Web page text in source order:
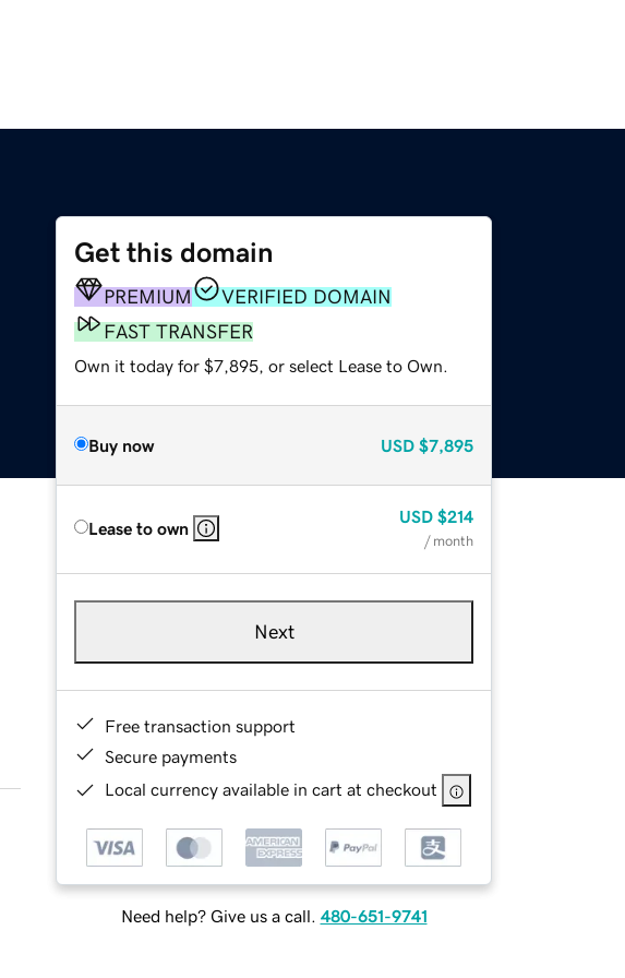
Get this domain
PREMIUM
VERIFIED DOMAIN
FAST TRANSFER
Own it today for $7,895, or select Lease to Own.
Buy now USD $7,895
Lease to own
USD $214
/ month
Next
Free transaction support
Secure payments
Local currency available in cart at checkout
Need help? Give us a call. 480-651-9741